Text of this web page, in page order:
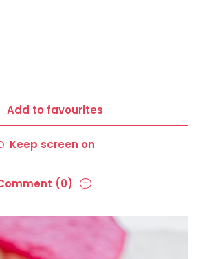
Add to favourites
Keep screen on
(0)